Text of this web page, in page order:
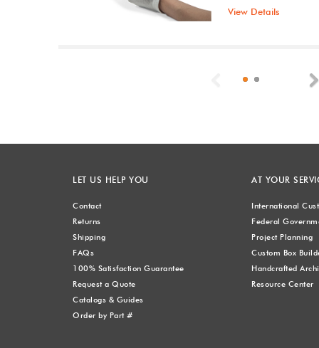
View Details
Previous
LET US HELP YOU
Contact
Returns
Shipping
FAQs
100% Satisfaction Guarantee
Request a Quote
Catalogs & Guides
Order by Part #
AT YOUR
International
Federal
Project Planning
Custom Box
Handcrafted
Resource Center